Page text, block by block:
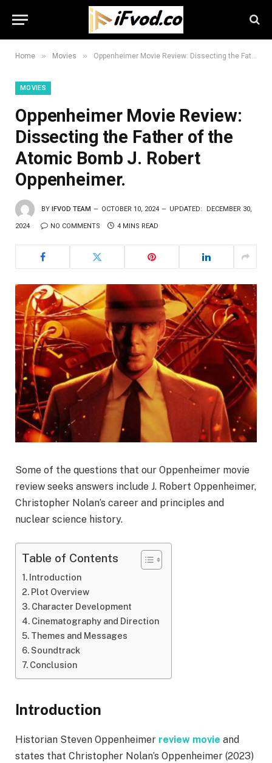
Home » Movies » Oppenheimer Movie Review: Dissecting the Father of the Atomic Bomb J. Robert Oppenheimer.
MOVIES
Oppenheimer Movie Review:
Dissecting the Father of the
Atomic Bomb J. Robert
Oppenheimer.
BY IFVOD TEAM OCTOBER 10, 2024 UPDATED: DECEMBER 30,
2024 NO COMMENTS 4 MINS READ
Some of the questions that our Oppenheimer movie
review seeks answers include J. Robert Oppenheimer,
Christopher Nolan’s career and principles and
nuclear science history.
Table of Contents
Introduction
Plot Overview
Character Development
Cinematography and Direction
Themes and Messages
Soundtrack
Conclusion
Introduction
Historian Steven Oppenheimer review movie and
states that Christopher Nolan’s Oppenheimer (2023)